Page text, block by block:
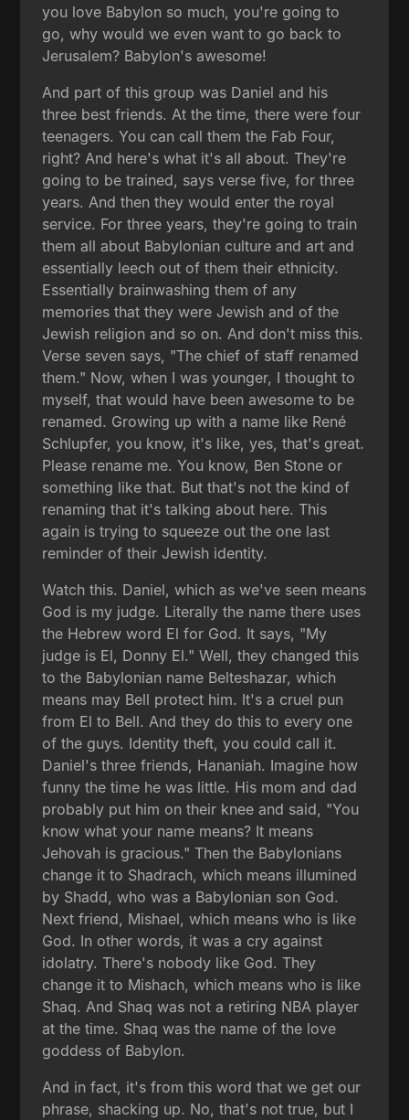
you love Babylon so much, you're going to
go, why would we even want to go back to
Jerusalem? Babylon's awesome!
And part of this group was Daniel and his
three best friends. At the time, there were four
teenagers. You can call them the Fab Four,
right? And here's what it's all about. They're
going to be trained, says verse five, for three
years. And then they would enter the royal
service. For three years, they're going to train
them all about Babylonian culture and art and
essentially leech out of them their ethnicity.
Essentially brainwashing them of any
memories that they were Jewish and of the
Jewish religion and so on. And don't miss this.
Verse seven says, "The chief of staff renamed
them." Now, when I was younger, I thought to
myself, that would have been awesome to be
renamed. Growing up with a name like René
Schlupfer, you know, it's like, yes, that's great.
Please rename me. You know, Ben Stone or
something like that. But that's not the kind of
renaming that it's talking about here. This
again is trying to squeeze out the one last
reminder of their Jewish identity.
Watch this. Daniel, which as we've seen means
God is my judge. Literally the name there uses
the Hebrew word El for God. It says, "My
judge is El, Donny El." Well, they changed this
to the Babylonian name Belteshazar, which
means may Bell protect him. It's a cruel pun
from El to Bell. And they do this to every one
of the guys. Identity theft, you could call it.
Daniel's three friends, Hananiah. Imagine how
funny the time he was little. His mom and dad
probably put him on their knee and said, "You
know what your name means? It means
Jehovah is gracious." Then the Babylonians
change it to Shadrach, which means illumined
by Shadd, who was a Babylonian son God.
Next friend, Mishael, which means who is like
God. In other words, it was a cry against
idolatry. There's nobody like God. They
change it to Mishach, which means who is like
Shaq. And Shaq was not a retiring NBA player
at the time. Shaq was the name of the love
goddess of Babylon.
And in fact, it's from this word that we get our
phrase, shacking up. No, that's not true, but I